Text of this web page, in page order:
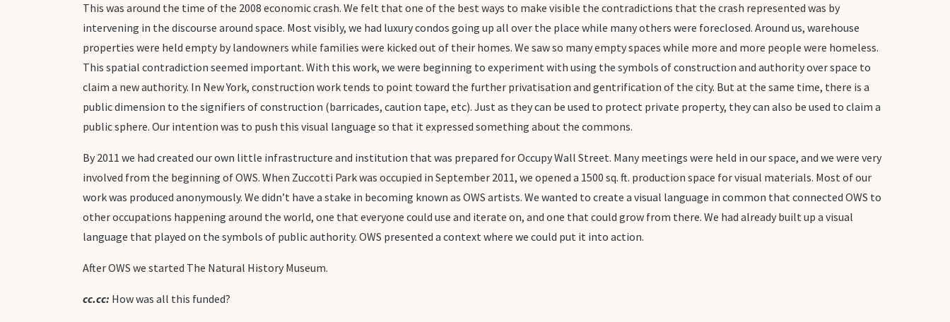
This was around the time of the 2008 economic crash. We felt that one of the best ways to make visible the contradictions that the crash represented was by
intervening in the discourse around space. Most visibly, we had luxury condos going up all over the place while many others were foreclosed. Around us, warehouse
properties were held empty by landowners while families were kicked out of their homes. We saw so many empty spaces while more and more people were homeless.
This spatial contradiction seemed important. With this work, we were beginning to experiment with using the symbols of construction and authority over space to
claim a new authority. In New York, construction work tends to point toward the further privatisation and gentrification of the city. But at the same time, there is a
public dimension to the signifiers of construction (barricades, caution tape, etc). Just as they can be used to protect private property, they can also be used to claim a
public sphere. Our intention was to push this visual language so that it expressed something about the commons.
By 2011 we had created our own little infrastructure and institution that was prepared for Occupy Wall Street. Many meetings were held in our space, and we were very
involved from the beginning of OWS. When Zuccotti Park was occupied in September 2011, we opened a 1500 sq. ft. production space for visual materials. Most of our
work was produced anonymously. We didn’t have a stake in becoming known as OWS artists. We wanted to create a visual language in common that connected OWS to
other occupations happening around the world, one that everyone could use and iterate on, and one that could grow from there. We had already built up a visual
language that played on the symbols of public authority. OWS presented a context where we could put it into action.
After OWS we started The Natural History Museum.
cc.cc: How was all this funded?